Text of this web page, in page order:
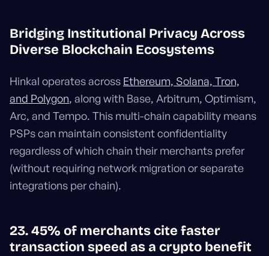
Bridging Institutional Privacy Across
Diverse Blockchain Ecosystems
Hinkal operates across Ethereum, Solana, Tron,
and Polygon, along with Base, Arbitrum, Optimism,
Arc, and Tempo. This multi-chain capability means
PSPs can maintain consistent confidentiality
regardless of which chain their merchants prefer
(without requiring network migration or separate
integrations per chain).
23. 45% of merchants cite faster
transaction speed as a crypto benefit